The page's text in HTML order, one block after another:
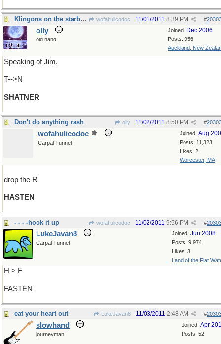
Klingons on the starboard bow wofahulicodoc #
11/01/2011 8:39 PM
Joined: Dec 2006
Posts: 956
Auckland, New
olly
old hand
Speaking of Jim.
T-->N
SHATNER
Don't do anything rash olly #
11/02/2011 8:50 PM
Joined: Aug
Posts: 11,323
Likes: 2
Worcester, MA
wofahulicodoc
Carpal Tunnel
drop the R
HASTEN
- - - -hook it up wofahulicodoc #
11/02/2011 9:56 PM
Joined: Jun 2008
Posts: 9,974
Likes: 3
Land of the Flat
LukeJavan8
Carpal Tunnel
H > F
FASTEN
eat your heart out LukeJavan8 #
11/03/2011 2:48 AM
Joined: Apr
Posts: 52
slowhand
journeyman